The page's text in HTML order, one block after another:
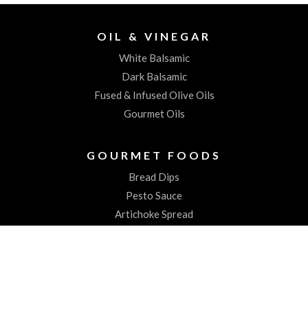
OIL & VINEGAR
White Balsamic
Dark Balsamic
Fused & Infused Olive Oils
Gourmet Oils
GOURMET FOODS
Bread Dips
Pesto Sauce
Artichoke Spread